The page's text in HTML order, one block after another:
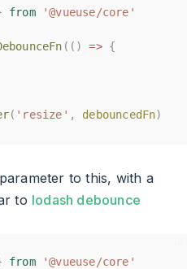
from '@vueuse/core'
(() => {
( 'resize' , debouncedFn)
from '@vueuse/core'
(() => {
( 'resize' , debouncedFn)
to this, with a
to lodash debounce
from '@vueuse/core'
from '@vueuse/core'